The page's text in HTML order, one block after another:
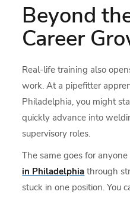
Beyond
Career
Real-life training also
work. At a pipefitter
Philadelphia, you might
quickly advance into
supervisory roles.
The same goes for
in Philadelphia through
stuck in one position. You